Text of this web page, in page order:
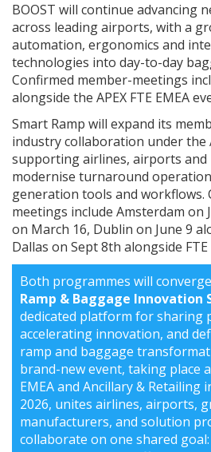
BOOST will continue advancing
across leading airports, with a
automation, ergonomics and
technologies into day-to-day
Confirmed member-meetings
alongside the APEX FTE EMEA
Smart Ramp will expand its
industry collaboration under the
supporting airlines, airports and
modernise turnaround
generation tools and workflows.
meetings include Amsterdam on
on March 16, Dublin on June 9
Dallas on Sept 8th alongside FTE
Both programmes will
Ramp & Baggage Innovation
dedicated platform for sharing
accelerating innovation, and
ramp and baggage
brand-new event, taking place
EMEA and Ancillary & Retailing
2026, unites airlines, airports,
manufacturers, and solution
collaborate on one shared